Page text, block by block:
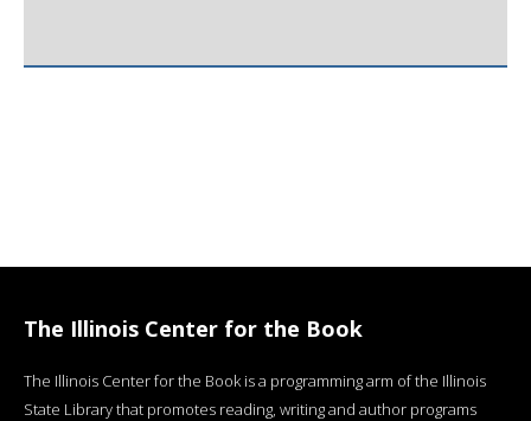
The Illinois Center for the Book
The Illinois Center for the Book is a programming arm of the Illinois
State Library that promotes reading, writing and author programs